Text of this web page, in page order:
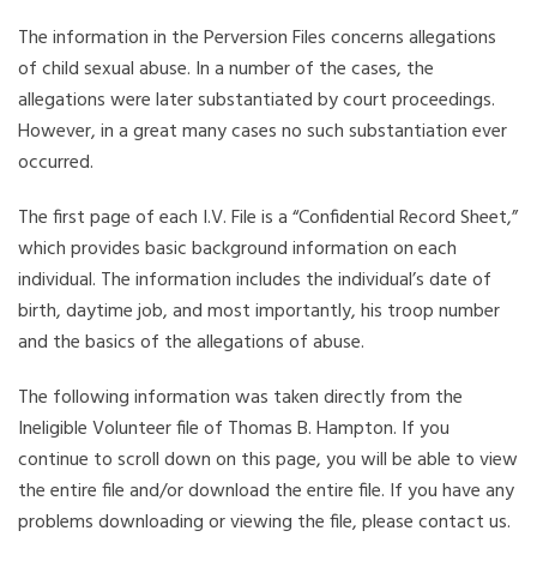
The information in the Perversion Files concerns allegations
of child sexual abuse. In a number of the cases, the
allegations were later substantiated by court proceedings.
However, in a great many cases no such substantiation ever
occurred.
The first page of each I.V. File is a “Confidential Record Sheet,”
which provides basic background information on each
individual. The information includes the individual’s date of
birth, daytime job, and most importantly, his troop number
and the basics of the allegations of abuse.
The following information was taken directly from the
Ineligible Volunteer file of Thomas B. Hampton. If you
continue to scroll down on this page, you will be able to view
the entire file and/or download the entire file. If you have any
problems downloading or viewing the file, please contact us.